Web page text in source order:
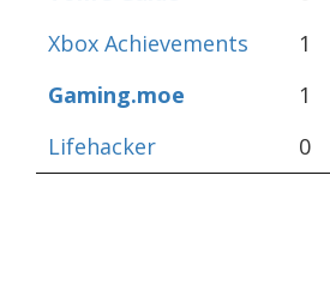
Xbox Achievements
1
Gaming.moe
1
Lifehacker
0